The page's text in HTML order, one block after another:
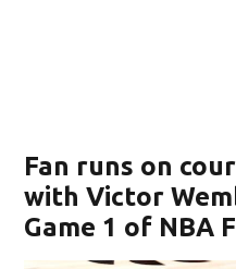
Fan runs on
with Victor
Game 1 of NBA